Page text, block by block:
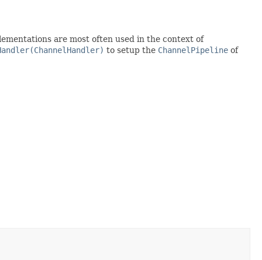
are most often used in the context of
to setup the ChannelPipeline of